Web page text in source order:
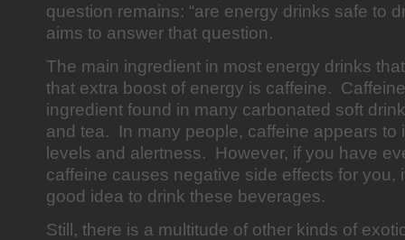
question remains: “are energy drinks safe to
aims to answer that question.
The main ingredient in most energy drinks
that extra boost of energy is caffeine.
ingredient found in many carbonated soft
and tea. In many people, caffeine appears to
levels and alertness. However, if you have
caffeine causes negative side effects for you,
good idea to drink these beverages.
Still, there is a multitude of other kinds of